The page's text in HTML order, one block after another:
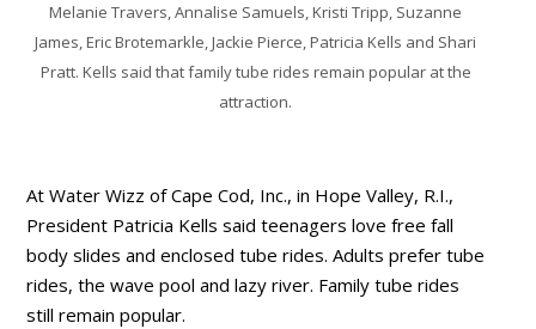
Melanie Travers, Annalise Samuels, Kristi Tripp, Suzanne
James, Eric Brotemarkle, Jackie Pierce, Patricia Kells and Shari
Pratt. Kells said that family tube rides remain popular at the
attraction.
At Water Wizz of Cape Cod, Inc., in Hope Valley, R.I.,
President Patricia Kells said teenagers love free fall
body slides and enclosed tube rides. Adults prefer tube
rides, the wave pool and lazy river. Family tube rides
still remain popular.